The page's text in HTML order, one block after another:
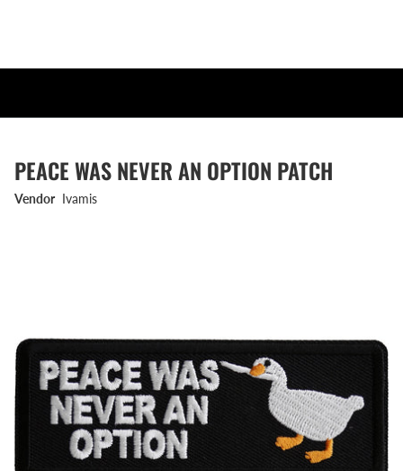
PEACE WAS NEVER AN OPTION PATCH
Vendor Ivamis